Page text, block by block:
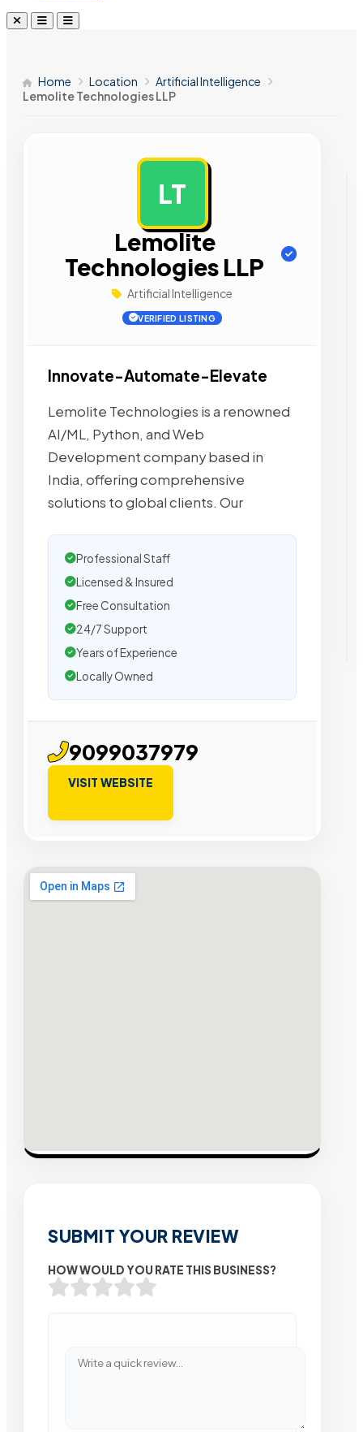
Home Location
Artificial Intelligence
Lemolite Technologies LLP
LT
Lemolite
Technologies LLP
Artificial Intelligence
VERIFIED LISTING
Innovate-Automate-Elevate
Lemolite Technologies is a renowned
AI/ML, Python, and Web
Development company based in
India, offering comprehensive
solutions to global clients. Our
Professional Staff
Licensed & Insured
Free Consultation
24/7 Support
Years of Experience
Locally Owned
9099037979
VISIT WEBSITE
SUBMIT YOUR REVIEW
HOW WOULD YOU RATE THIS BUSINESS?